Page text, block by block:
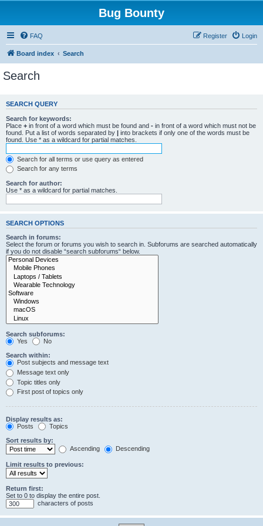
Bug Bounty
FAQ Login
Register
Board index Search
Search
SEARCH QUERY
Search for keywords:
Place + in front of a word which must be found and - in front of a word which must not be
found. Put a list of words separated by | into brackets if only one of the words must be
found. Use * as a wildcard for partial matches.
Search for all terms or use query as entered
Search for any terms
Search for author:
Use * as a wildcard for partial matches.
SEARCH OPTIONS
Search in forums:
Select the forum or forums you wish to search in. Subforums are searched automatically
if you do not disable “search subforums“ below.
Search subforums:
Yes
No
Search within:
Post subjects and message text
Message text only
Topic titles only
First post of topics only
Display results as:
Posts
Topics
Sort results by:
Ascending
Descending
Limit results to previous:
Return first:
Set to 0 to display the entire post.
characters of posts